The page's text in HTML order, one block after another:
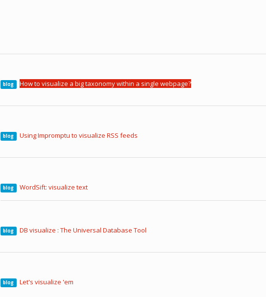
blog How to visualize a big taxonomy within a single webpage?
blog Using Impromptu to visualize RSS feeds
blog WordSift: visualize text
blog DB visualize : The Universal Database Tool
blog Let's visualize 'em